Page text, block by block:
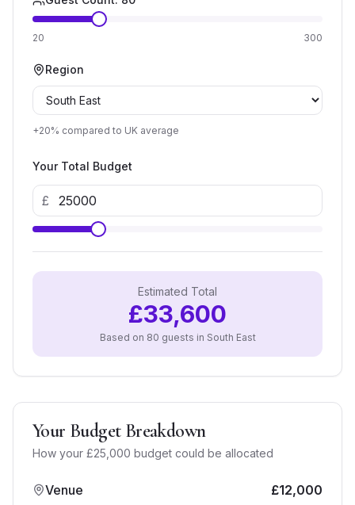
20 300
Region
+20% compared to UK average
Your Total Budget
£
Estimated Total
£33,600
Based on 80 guests in South East
Your Budget Breakdown
How your £25,000 budget could be allocated
Venue £12,000